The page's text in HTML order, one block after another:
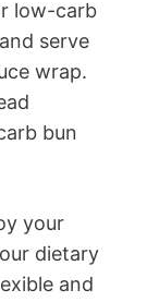
low-carb
serve
wrap.
bun
your
dietary
and